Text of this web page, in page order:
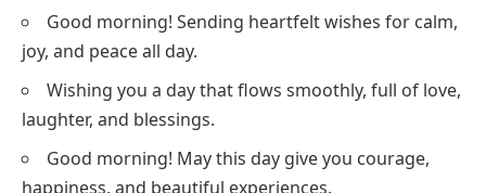
Good morning! Sending heartfelt wishes for calm,
joy, and peace all day.
Wishing you a day that flows smoothly, full of love,
laughter, and blessings.
Good morning! May this day give you courage,
happiness, and beautiful experiences.